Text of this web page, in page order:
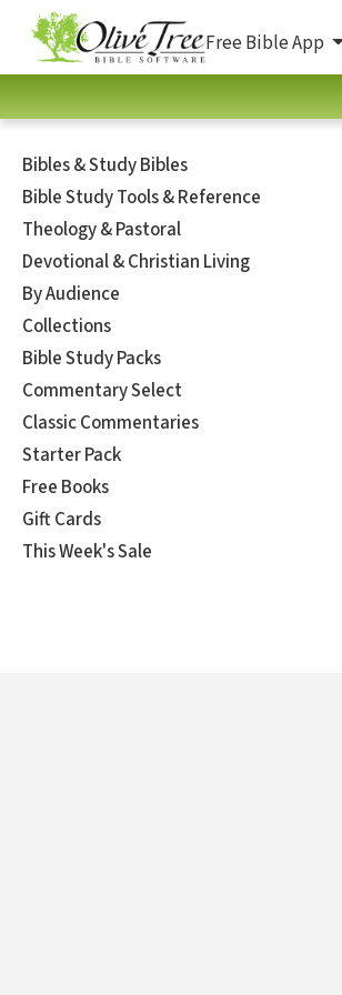
Free Bible App
Bibles & Study Bibles
Bible Study Tools & Reference
Theology & Pastoral
Devotional & Christian Living
By Audience
Collections
Bible Study Packs
Commentary Select
Classic Commentaries
Starter Pack
Free Books
Gift Cards
This Week's Sale